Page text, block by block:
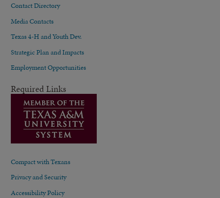
Contact Directory
Media Contacts
Texas 4-H and Youth Dev.
Strategic Plan and Impacts
Employment Opportunities
Required Links
Compact with Texans
Privacy and Security
Accessibility Policy